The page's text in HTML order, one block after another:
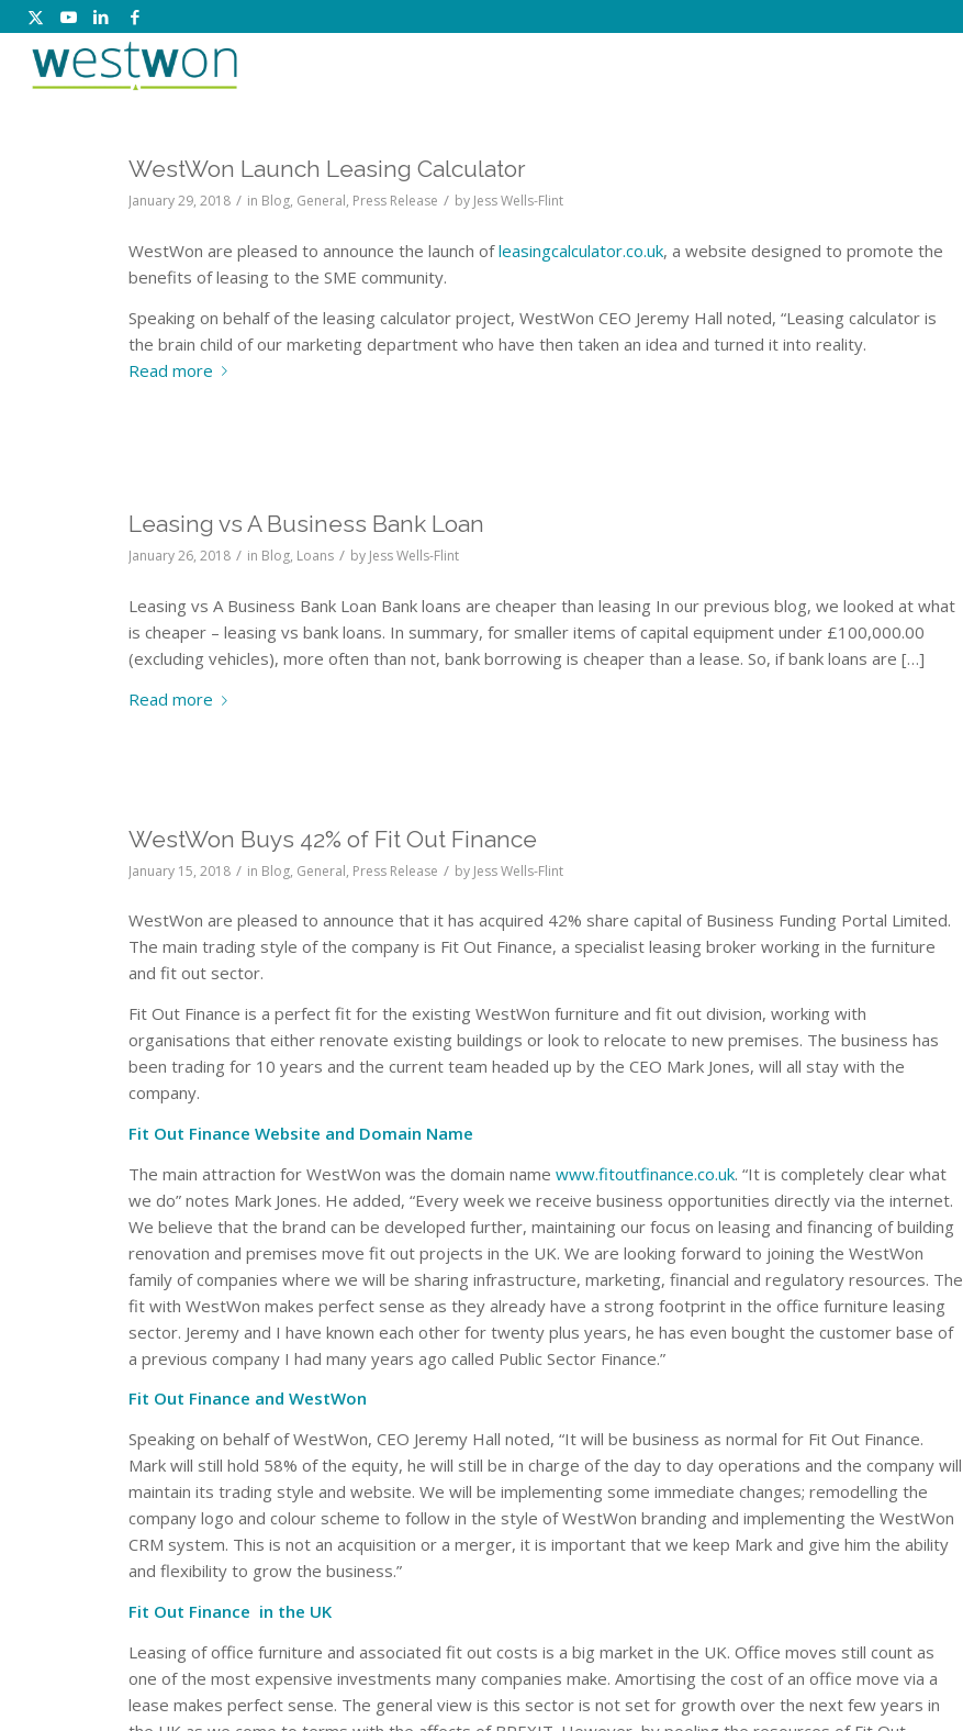
WestWon Launch Leasing Calculator
January 29, 2018 / in Blog, General, Press Release / by Jess Wells-Flint
WestWon are pleased to announce the launch ofleasingcalculator.co.uk, a website designed to promote the
benefits of leasing to the SME community.
Speaking on behalf of the leasing calculator project, WestWon CEO Jeremy Hall noted, “Leasing calculator is
the brain child of our marketing department who have then taken an idea and turned it into reality.
Read more
Leasing vs A Business Bank Loan
January 26, 2018 / in Blog, Loans / by Jess Wells-Flint
Leasing vs A Business Bank Loan Bank loans are cheaper than leasing In our previous blog, we looked at what
is cheaper – leasing vs bank loans. In summary, for smaller items of capital equipment under £100,000.00
(excluding vehicles), more often than not, bank borrowing is cheaper than a lease. So, if bank loans are […]
Read more
WestWon Buys 42% of Fit Out Finance
January 15, 2018 / in Blog, General, Press Release / by Jess Wells-Flint
WestWon are pleased to announce that it has acquired 42% share capital of Business Funding Portal Limited.
The main trading style of the company is Fit Out Finance, a specialist leasing broker working in the furniture
and fit out sector.
Fit Out Finance is a perfect fit for the existing WestWon furniture and fit out division, working with
organisations that either renovate existing buildings or look to relocate to new premises. The business has
been trading for 10 years and the current team headed up by the CEO Mark Jones, will all stay with the
company.
Fit Out Finance Website and Domain Name
The main attraction for WestWon was the domain namewww.fitoutfinance.co.uk. “It is completely clear what
we do” notes Mark Jones. He added, “Every week we receive business opportunities directly via the internet.
We believe that the brand can be developed further, maintaining our focus on leasing and financing of building
renovation and premises move fit out projects in the UK. We are looking forward to joining the WestWon
family of companies where we will be sharing infrastructure, marketing, financial and regulatory resources. The
fit with WestWon makes perfect sense as they already have a strong footprint in the office furniture leasing
sector. Jeremy and I have known each other for twenty plus years, he has even bought the customer base of
a previous company I had many years ago called Public Sector Finance.”
Fit Out Finance and WestWon
Speaking on behalf of WestWon, CEO Jeremy Hall noted, “It will be business as normal for Fit Out Finance.
Mark will still hold 58% of the equity, he will still be in charge of the day to day operations and the company will
maintain its trading style and website. We will be implementing some immediate changes; remodelling the
company logo and colour scheme to follow in the style of WestWon branding and implementing the WestWon
CRM system. This is not an acquisition or a merger, it is important that we keep Mark and give him the ability
and flexibility to grow the business.”
Fit Out Finance in the UK
Leasing of office furniture and associated fit out costs is a big market in the UK. Office moves still count as
one of the most expensive investments many companies make. Amortising the cost of an office move via a
lease makes perfect sense. The general view is this sector is not set for growth over the next few years in